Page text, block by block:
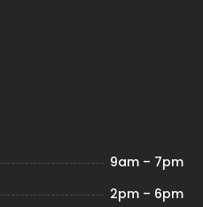
9am – 7pm
2pm – 6pm